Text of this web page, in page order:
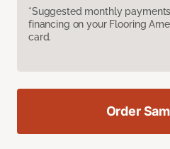
*Suggested monthly
financing on your Flooring
card.
Order